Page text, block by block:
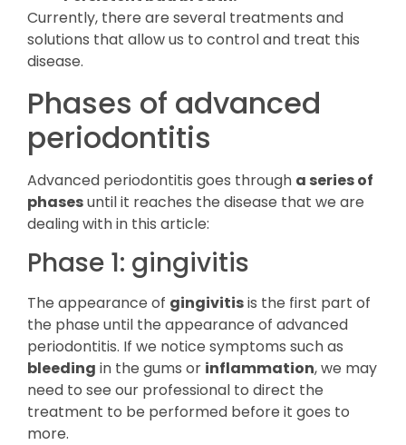
Currently, there are several treatments and
solutions that allow us to control and treat this
disease.
Phases of advanced
periodontitis
Advanced periodontitis goes through a series of
phasesuntil it reaches the disease that we are
dealing with in this article:
Phase 1: gingivitis
The appearance of gingivitisis the first part of
the phase until the appearance of advanced
periodontitis. If we notice symptoms such as
bleeding in the gums or inflammation, we may
need to see our professional to direct the
treatment to be performed before it goes to
more.